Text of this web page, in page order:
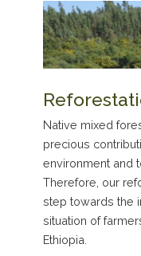
Native mixed
precious
environment and
Therefore, our
step towards the
situation of
Ethiopia.